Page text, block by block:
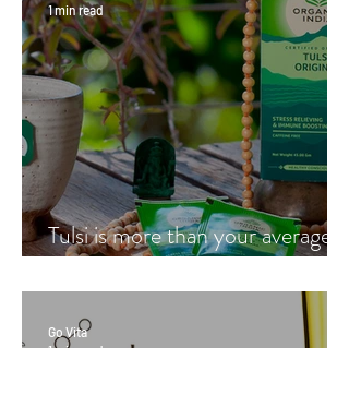
Tulsi is more than your average
1 min read
Go Vita
1 min read